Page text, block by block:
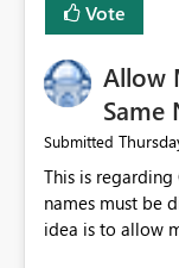
otherwise) to
Vote
Allow
Same
Submitted
This is regarding Org Apps:
names must be
idea is to allow